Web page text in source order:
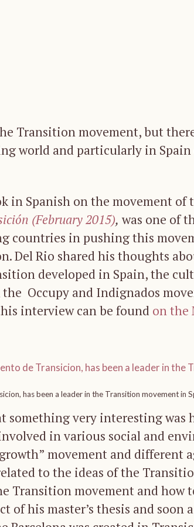
Transition movement, but
world and particularly in Spain
in Spanish on the movement
(February 2015), was one of
countries in pushing this
Del Rio shared his thoughts
developed in Spain, the
Occupy and Indignados
interview can be found on the
has been a leader in the Transition movement in
something very interesting was
in various social and
movement and different
to the ideas of the
Transition movement and how
of his master’s thesis and soon